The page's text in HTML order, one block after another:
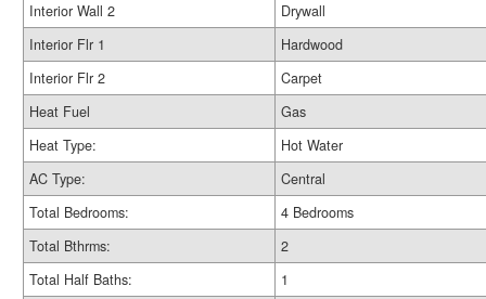
Interior Wall 2
Drywall
Interior Flr 1
Hardwood
Interior Flr 2
Carpet
Heat Fuel
Gas
Heat Type:
Hot Water
AC Type:
Central
Total Bedrooms:
4 Bedrooms
Total Bthrms:
2
Total Half Baths:
1